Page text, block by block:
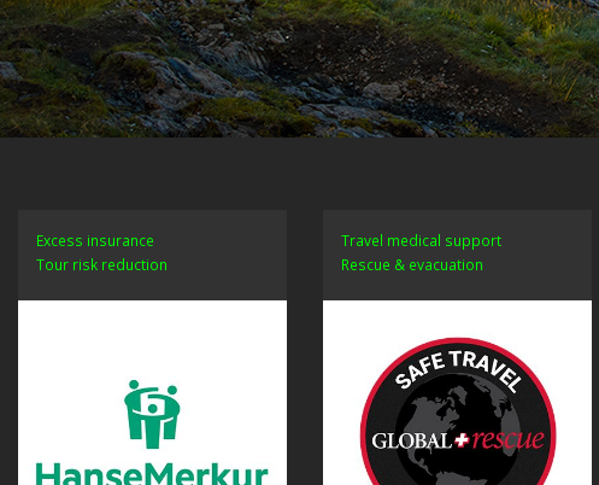
Excess insurance
Tour risk reduction
Travel medical support
Rescue & evacuation